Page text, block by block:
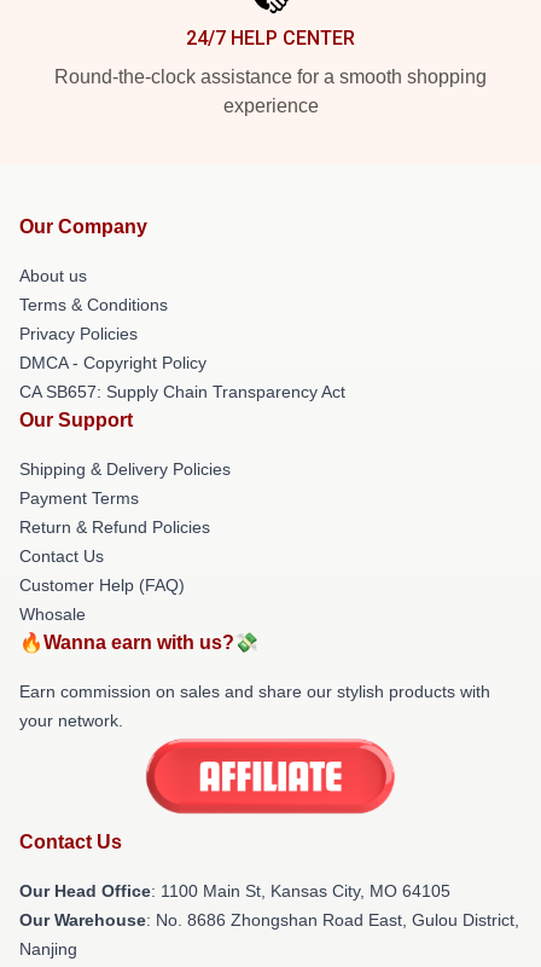
24/7 HELP CENTER
Round-the-clock assistance for a smooth shopping
experience
Our Company
About us
Terms & Conditions
Privacy Policies
DMCA - Copyright Policy
CA SB657: Supply Chain Transparency Act
Our Support
Shipping & Delivery Policies
Payment Terms
Return & Refund Policies
Contact Us
Customer Help (FAQ)
Whosale
🔥Wanna earn with us?💸
Earn commission on sales and share our stylish products with
your network.
Contact Us
Our Head Office: 1100 Main St, Kansas City, MO 64105
Our Warehouse: No. 8686 Zhongshan Road East, Gulou District,
Nanjing